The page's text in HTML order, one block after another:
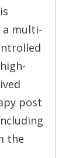
a multi-
post
the